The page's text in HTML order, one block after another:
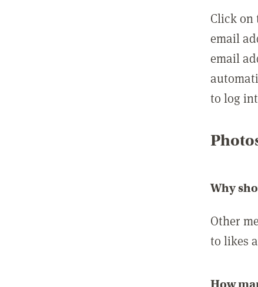
Click on
email
email
to log
Why
Other
to likes